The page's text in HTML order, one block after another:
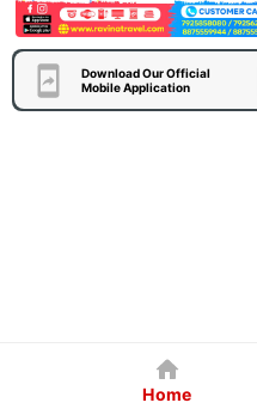
Download Our Official
Mobile Application
Home